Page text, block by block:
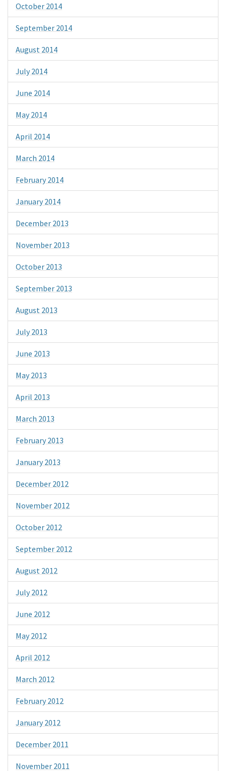
October 2014
September 2014
August 2014
July 2014
June 2014
May 2014
April 2014
March 2014
February 2014
January 2014
December 2013
November 2013
October 2013
September 2013
August 2013
July 2013
June 2013
May 2013
April 2013
March 2013
February 2013
January 2013
December 2012
November 2012
October 2012
September 2012
August 2012
July 2012
June 2012
May 2012
April 2012
March 2012
February 2012
January 2012
December 2011
November 2011